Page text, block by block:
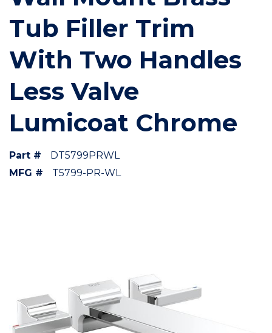
Tub Filler Trim
With Two Handles
Less Valve
Lumicoat Chrome
Part #
DT5799PRWL
MFG #
T5799-PR-WL